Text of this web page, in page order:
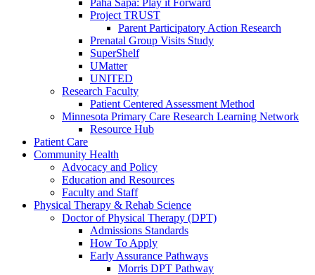
Paha Sapa: Play it Forward
Project TRUST
Parent Participatory Action Research
Prenatal Group Visits Study
SuperShelf
UMatter
UNITED
Research Faculty
Patient Centered Assessment Method
Minnesota Primary Care Research Learning Network
Resource Hub
Patient Care
Community Health
Advocacy and Policy
Education and Resources
Faculty and Staff
Physical Therapy & Rehab Science
Doctor of Physical Therapy (DPT)
Admissions Standards
How To Apply
Early Assurance Pathways
Morris DPT Pathway